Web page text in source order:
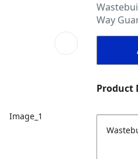
Image_1
Way
Product